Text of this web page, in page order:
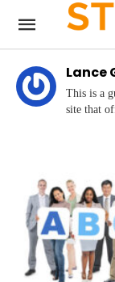
Lance
This is a
site that